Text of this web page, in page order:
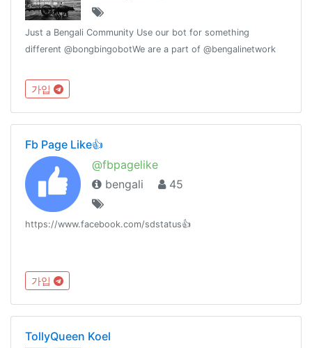
Just a Bengali Community Use our bot for something
different @bongbingobotWe are a part of @bengalinetwork
가입
Fb Page Like👍
@fbpagelike
bengali
45
https://www.facebook.com/sdstatus👍
가입
TollyQueen Koel